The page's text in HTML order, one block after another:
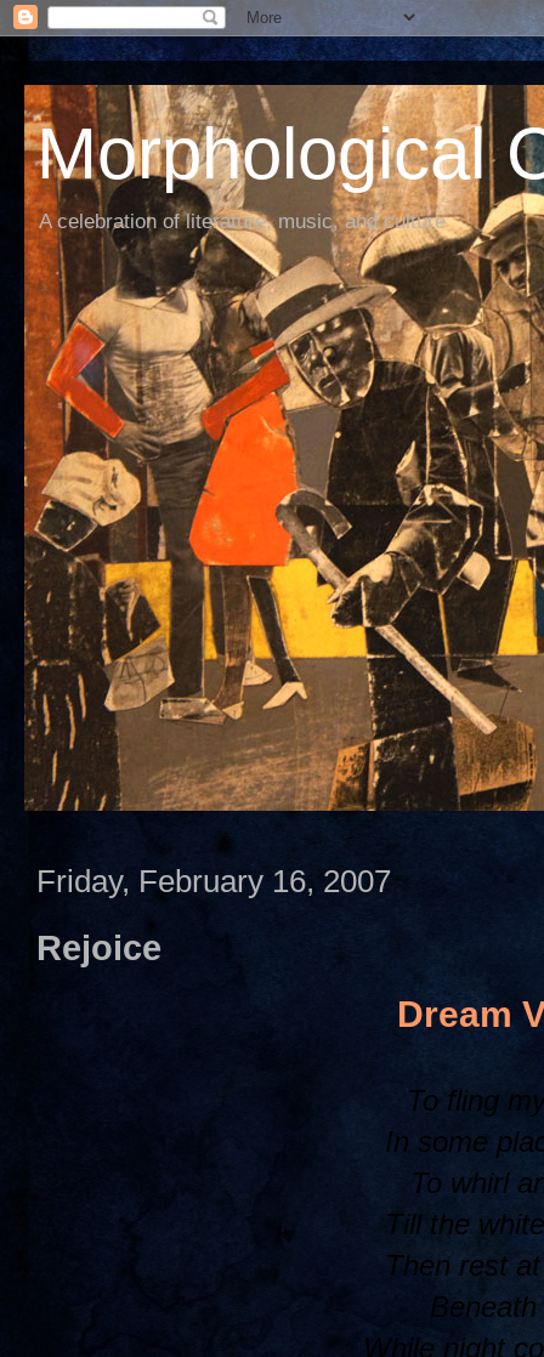
Morphological
A celebration of literature, music, and culture
Friday, February 16, 2007
Rejoice
Dream
To fling
In some
To whirl
Till the
Then rest
While night